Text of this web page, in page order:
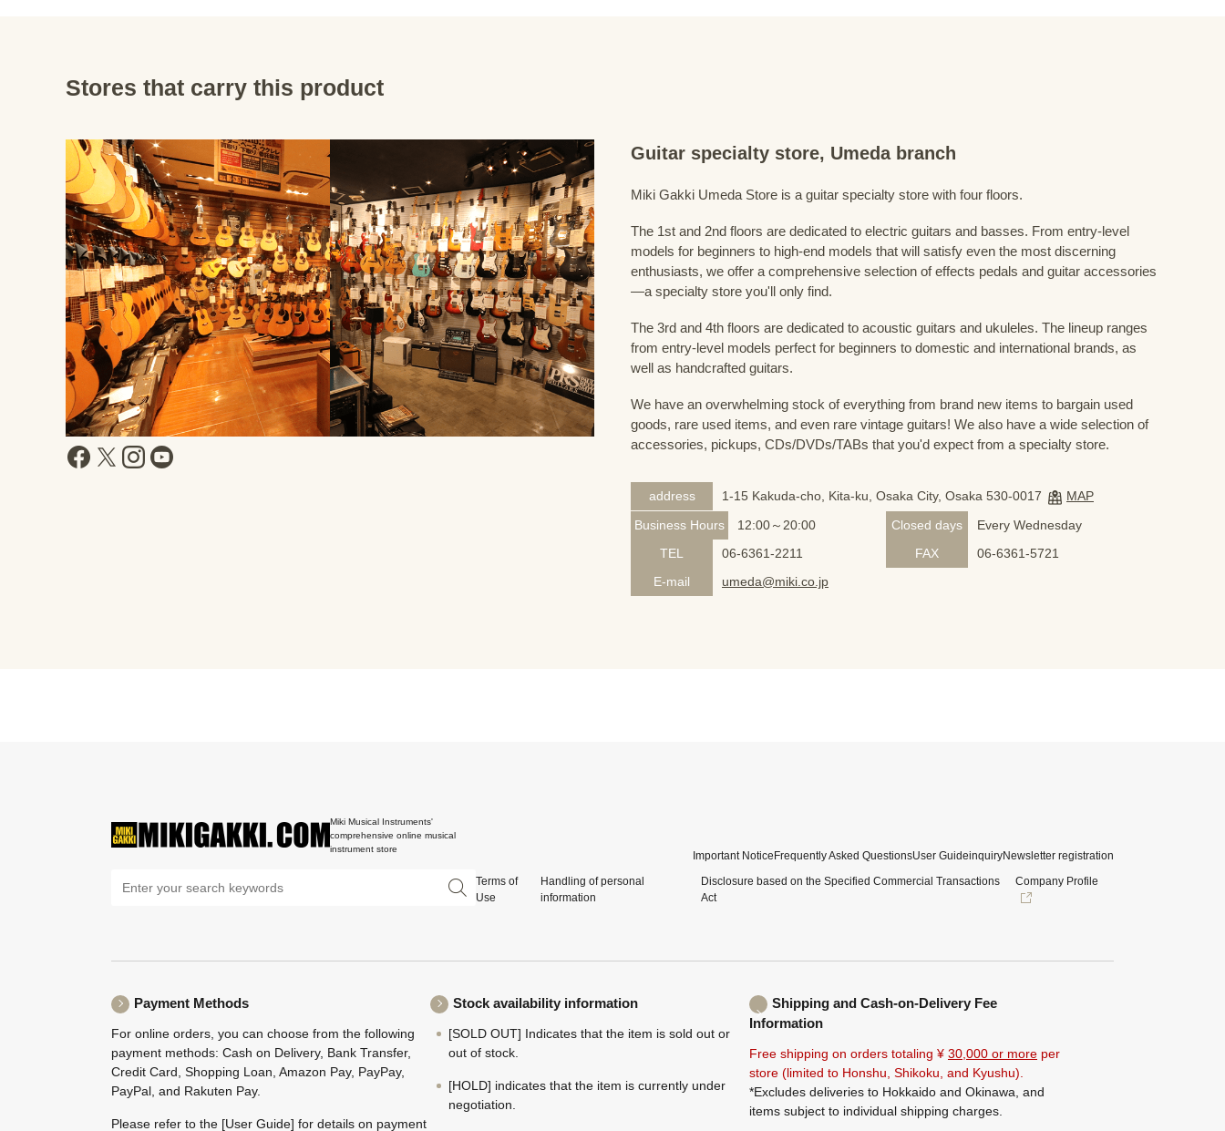
Stores that carry this product
Guitar specialty store, Umeda branch
Miki Gakki Umeda Store is a guitar specialty store with four floors.
The 1st and 2nd floors are dedicated to electric guitars and basses. From entry-level
models for beginners to high-end models that will satisfy even the most discerning
enthusiasts, we offer a comprehensive selection of effects pedals and guitar accessories
—a specialty store you'll only find.
The 3rd and 4th floors are dedicated to acoustic guitars and ukuleles. The lineup ranges
from entry-level models perfect for beginners to domestic and international brands, as
well as handcrafted guitars.
We have an overwhelming stock of everything from brand new items to bargain used
goods, rare used items, and even rare vintage guitars! We also have a wide selection of
accessories, pickups, CDs/DVDs/TABs that you'd expect from a specialty store.
address 1-15 Kakuda-cho, Kita-ku, Osaka City, Osaka 530-0017
MAP
Business Hours
12:00～20:00 Closed days
Every Wednesday
TEL
06-6361-2211 FAX
06-6361-5721
E-mail
umeda@miki.co.jp
Miki Musical Instruments'
comprehensive online musical
instrument store
Important NoticeFrequently Asked QuestionsUser GuideinquiryNewsletter registration
Terms of
Use
Handling of personal
information
Disclosure based on the Specified Commercial Transactions
Act
Company Profile
Payment Methods
For online orders, you can choose from the following
payment methods: Cash on Delivery, Bank Transfer,
Credit Card, Shopping Loan, Amazon Pay, PayPay,
PayPal, and Rakuten Pay.
Please refer to the [User Guide] for details on payment
Stock availability information
[SOLD OUT] Indicates that the item is sold out or
out of stock.
[HOLD] indicates that the item is currently under
negotiation.
Shipping and Cash-on-Delivery Fee
Information
Free shipping on orders totaling ¥ 30,000 or more per
store (limited to Honshu, Shikoku, and Kyushu).
*Excludes deliveries to Hokkaido and Okinawa, and
items subject to individual shipping charges.